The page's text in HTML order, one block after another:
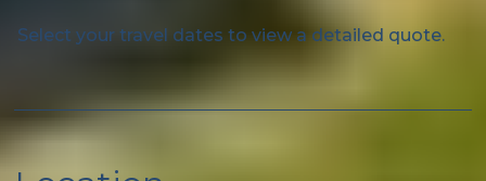
Beach Essentials
Kitchen
Coffee Maker
Select your travel dates to view a detailed quote.